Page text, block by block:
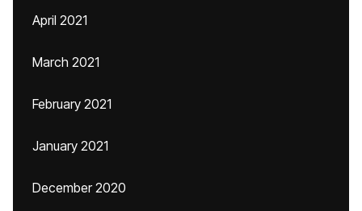
April 2021
March 2021
February 2021
January 2021
December 2020